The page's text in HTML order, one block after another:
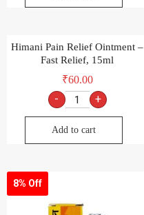
Himani Pain Relief Ointment –
Fast Relief, 15ml
₹60.00
- +
Add to cart
8% Off